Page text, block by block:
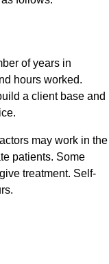
of years in
hours worked.
a client base and
may work in the
patients. Some
treatment. Self-